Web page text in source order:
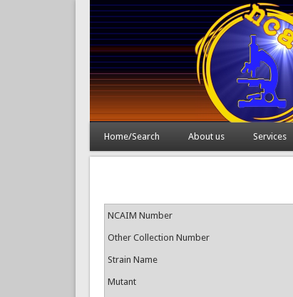
Home/Search About us Services
NCAIM Number
Other Collection Number
Strain Name
Mutant